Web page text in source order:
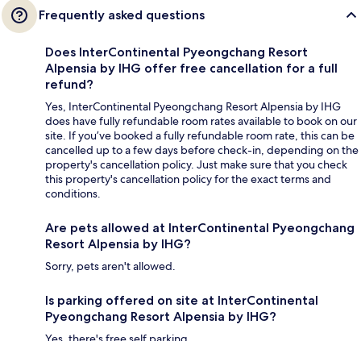
Frequently asked questions
Does InterContinental Pyeongchang Resort
Alpensia by IHG offer free cancellation for a full
refund?
Yes, InterContinental Pyeongchang Resort Alpensia by IHG
does have fully refundable room rates available to book on our
site. If you’ve booked a fully refundable room rate, this can be
cancelled up to a few days before check-in, depending on the
property's cancellation policy. Just make sure that you check
this property's cancellation policy for the exact terms and
conditions.
Are pets allowed at InterContinental Pyeongchang
Resort Alpensia by IHG?
Sorry, pets aren't allowed.
Is parking offered on site at InterContinental
Pyeongchang Resort Alpensia by IHG?